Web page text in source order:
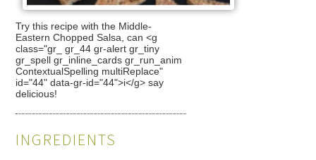
Try this recipe with the Middle-
Eastern Chopped Salsa, can <g
class="gr_ gr_44 gr-alert gr_tiny
gr_spell gr_inline_cards gr_run_anim
ContextualSpelling multiReplace"
id="44" data-gr-id="44">i</g> say
delicious!
INGREDIENTS